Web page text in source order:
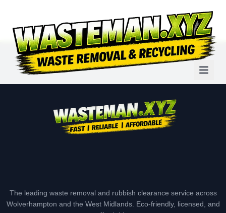
The leading waste removal and rubbish clearance service across
Wolverhampton and the West Midlands. Eco-friendly, licensed, and